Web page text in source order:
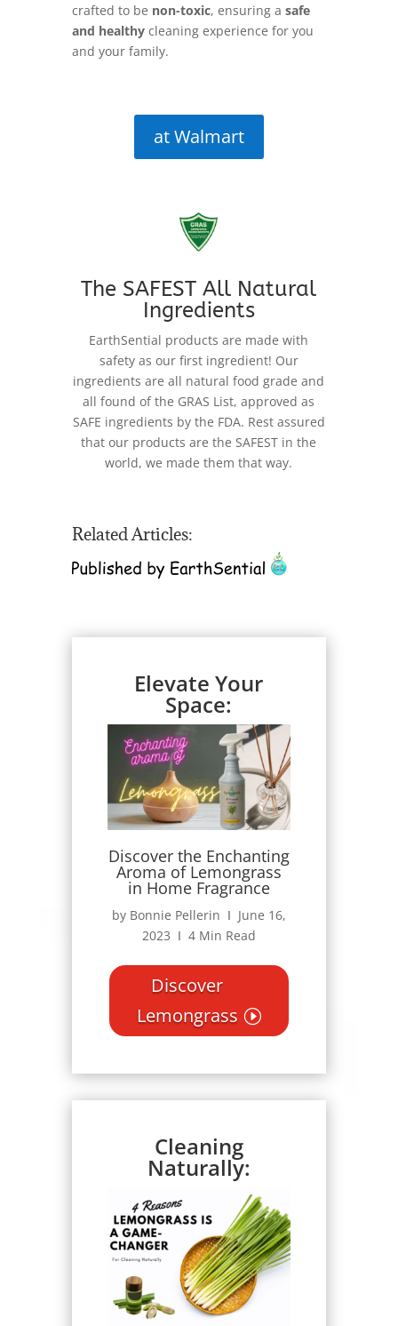
crafted to be non-toxic, ensuring a safe
and healthycleaning experience for you
and your family.
at Walmart
The SAFEST All Natural
Ingredients
EarthSential products are made with
safety as our first ingredient! Our
ingredients are all natural food grade and
all found of the GRAS List, approved as
SAFE ingredients by the FDA. Rest assured
that our products are the SAFEST in the
world, we made them that way.
Related Articles:
Elevate Your
Space:
Discover the Enchanting
Aroma of Lemongrass
in Home Fragrance
by Bonnie Pellerin Ι June 16,
2023 Ι 4 Min Read
Discover
Lemongrass
Cleaning
Naturally: